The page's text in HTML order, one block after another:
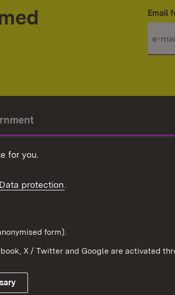
Email
in the
for you.
Data protection.
in anonymised form).
X / Twitter and Google are activated